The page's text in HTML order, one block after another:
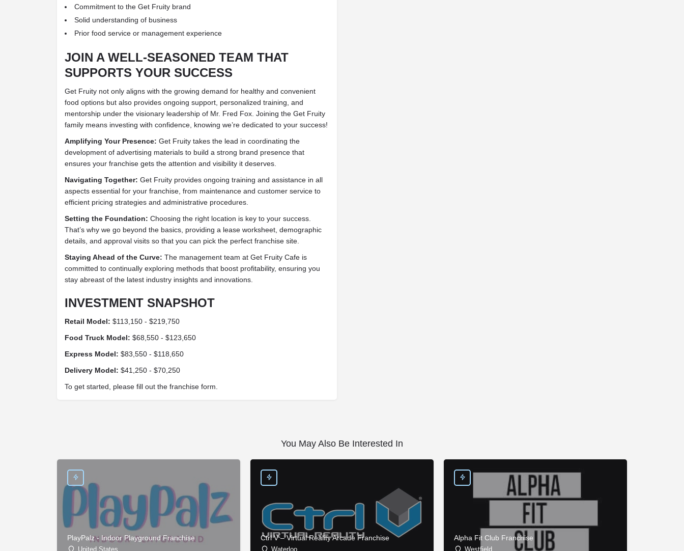
Commitment to the Get Fruity brand
Solid understanding of business
Prior food service or management experience
JOIN A WELL-SEASONED TEAM THAT
SUPPORTS YOUR SUCCESS
Get Fruity not only aligns with the growing demand for healthy and convenient
food options but also provides ongoing support, personalized training, and
mentorship under the visionary leadership of Mr. Fred Fox. Joining the Get Fruity
family means investing with confidence, knowing we’re dedicated to your success!
Amplifying Your Presence: Get Fruity takes the lead in coordinating the
development of advertising materials to build a strong brand presence that
ensures your franchise gets the attention and visibility it deserves.
Navigating Together: Get Fruity provides ongoing training and assistance in all
aspects essential for your franchise, from maintenance and customer service to
efficient pricing strategies and administrative procedures.
Setting the Foundation: Choosing the right location is key to your success.
That’s why we go beyond the basics, providing a lease worksheet, demographic
details, and approval visits so that you can pick the perfect franchise site.
Staying Ahead of the Curve: The management team at Get Fruity Cafe is
committed to continually exploring methods that boost profitability, ensuring you
stay abreast of the latest industry insights and innovations.
INVESTMENT SNAPSHOT
Retail Model: $113,150 - $219,750
Food Truck Model: $68,550 - $123,650
Express Model: $83,550 - $118,650
Delivery Model: $41,250 - $70,250
To get started, please fill out the franchise form.
You May Also Be Interested In
PlayPalz - Indoor Playground Franchise
United States
Ctrl V – Virtual Reality Arcade Franchise
Waterloo
Alpha Fit Club Franchise
Westfield